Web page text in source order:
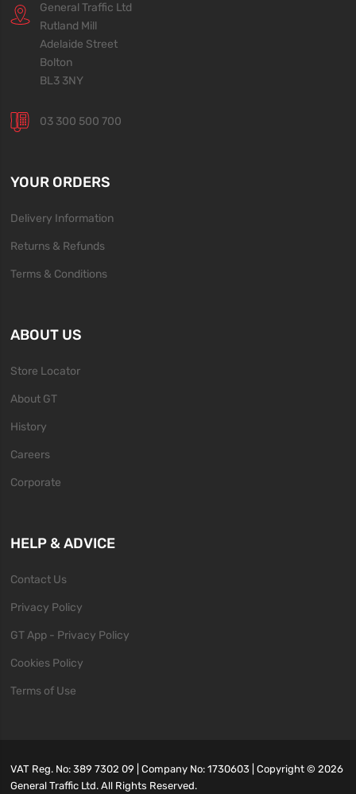
General Traffic Ltd
Rutland Mill
Adelaide Street
Bolton
BL3 3NY
03 300 500 700
YOUR ORDERS
Delivery Information
Returns & Refunds
Terms & Conditions
ABOUT US
Store Locator
About GT
History
Careers
Corporate
HELP & ADVICE
Contact Us
Privacy Policy
GT App - Privacy Policy
Cookies Policy
Terms of Use
VAT Reg. No: 389 7302 09 | Company No: 1730603 | Copyright ©2026
General Traffic Ltd. All Rights Reserved.